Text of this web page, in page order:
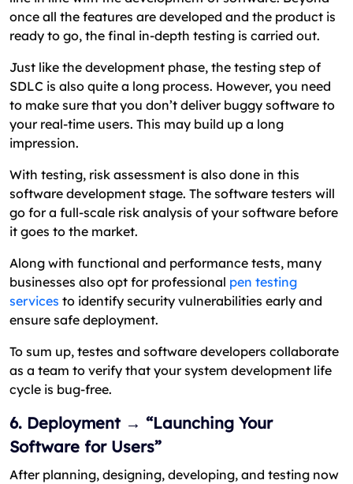
once all the features are developed and the product is
ready to go, the final in-depth testing is carried out.
Just like the development phase, the testing step of
SDLC is also quite a long process. However, you need
to make sure that you don’t deliver buggy software to
your real-time users. This may build up a long
impression.
With testing, risk assessment is also done in this
software development stage. The software testers will
go for a full-scale risk analysis of your software before
it goes to the market.
Along with functional and performance tests, many
businesses also opt for professional pen testing
services to identify security vulnerabilities early and
ensure safe deployment.
To sum up, testes and software developers collaborate
as a team to verify that your system development life
cycle is bug-free.
6. Deployment → “Launching Your
Software for Users”
After planning, designing, developing, and testing now